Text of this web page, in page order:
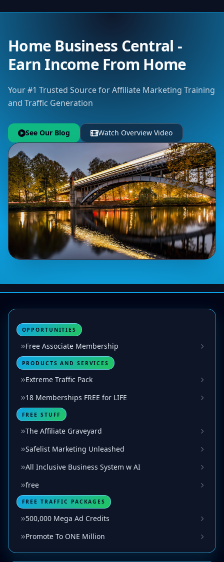
Home Business Central -
Earn Income From Home
Your #1 Trusted Source for Affiliate Marketing Training
and Traffic Generation
See Our Blog Watch Overview Video
OPPORTUNITIES
Free Associate Membership
PRODUCTS AND SERVICES
Extreme Traffic Pack
18 Memberships FREE for LIFE
FREE STUFF
The Affiliate Graveyard
Safelist Marketing Unleashed
All Inclusive Business System w AI
free
FREE TRAFFIC PACKAGES
500,000 Mega Ad Credits
Promote To ONE Million